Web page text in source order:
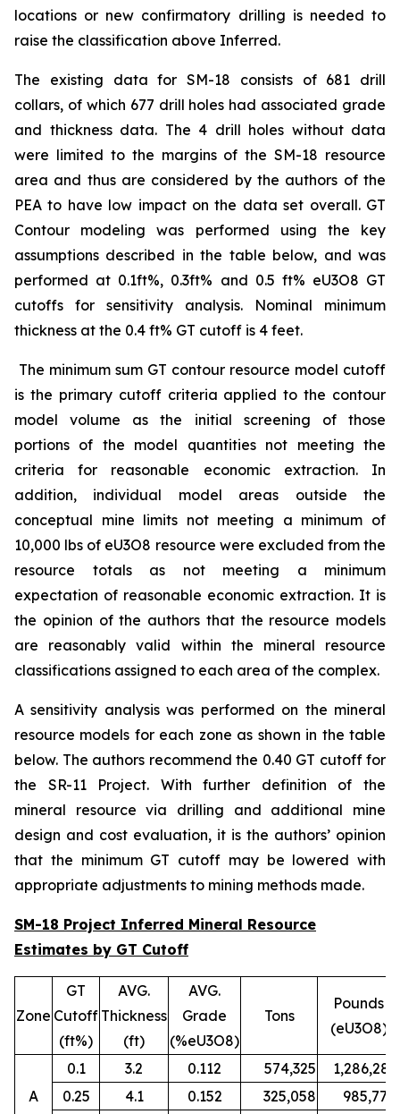
locations or new confirmatory drilling is needed to
raise the classification above Inferred.
The existing data for SM-18 consists of 681 drill
collars, of which 677 drill holes had associated grade
and thickness data. The 4 drill holes without data
were limited to the margins of the SM-18 resource
area and thus are considered by the authors of the
PEA to have low impact on the data set overall. GT
Contour modeling was performed using the key
assumptions described in the table below, and was
performed at 0.1ft%, 0.3ft% and 0.5 ft% eU3O8 GT
cutoffs for sensitivity analysis. Nominal minimum
thickness at the 0.4 ft% GT cutoff is 4 feet.
The minimum sum GT contour resource model cutoff
is the primary cutoff criteria applied to the contour
model volume as the initial screening of those
portions of the model quantities not meeting the
criteria for reasonable economic extraction. In
addition, individual model areas outside the
conceptual mine limits not meeting a minimum of
10,000 lbs of eU3O8 resource were excluded from the
resource totals as not meeting a minimum
expectation of reasonable economic extraction. It is
the opinion of the authors that the resource models
are reasonably valid within the mineral resource
classifications assigned to each area of the complex.
A sensitivity analysis was performed on the mineral
resource models for each zone as shown in the table
below. The authors recommend the 0.40 GT cutoff for
the SR-11 Project. With further definition of the
mineral resource via drilling and additional mine
design and cost evaluation, it is the authors’ opinion
that the minimum GT cutoff may be lowered with
appropriate adjustments to mining methods made.
SM-18 Project Inferred Mineral Resource
Estimates by GT Cutoff
Zone
GT
Cutoff
(ft%)
AVG.
Thickness
(ft)
AVG.
Grade
(%eU3O8)
Tons
Pounds
(eU3O8)
A
0.1 3.2 0.112 574,325
1,286,280
0.25
4.1 0.152 325,058
985,779